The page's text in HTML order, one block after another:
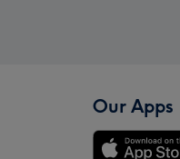
Our Apps